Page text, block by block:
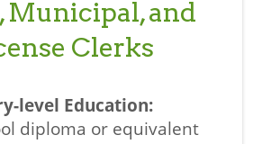
Municipal, and
Clerks
diploma or equivalent